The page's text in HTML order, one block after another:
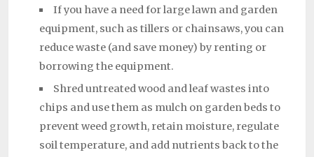
If you have a need for large lawn and garden
equipment, such as tillers or chainsaws, you can
reduce waste (and save money) by renting or
borrowing the equipment.
Shred untreated wood and leaf wastes into
chips and use them as mulch on garden beds to
prevent weed growth, retain moisture, regulate
soil temperature, and add nutrients back to the